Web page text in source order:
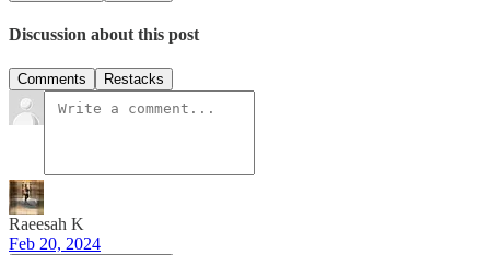
Discussion about this post
Comments Restacks
Raeesah K
Feb 20, 2024